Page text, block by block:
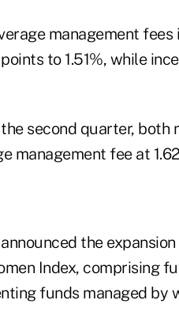
management
to 1.51%, while
second quarter, both
management fee at
the
Index, comprising
funds managed by